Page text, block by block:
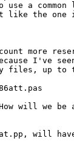
use a
like the one
I've
files, up to